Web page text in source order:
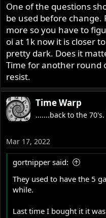
One of the questions
be used before
more so you have to
oi at 1k now it is closer
pretty dark. Does it
Time for another round
resist.
Time Warp
.......back to the 70's.
Mar 17, 2022
gortnipper said:
They used to have the 5
while.
Last time I bought it it